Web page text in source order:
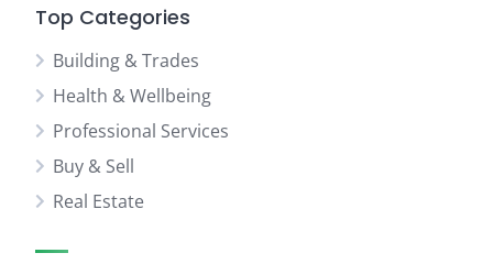
Top Categories
Building & Trades
Health & Wellbeing
Professional Services
Buy & Sell
Real Estate